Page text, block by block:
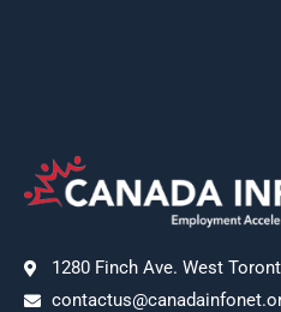
1280 Finch Ave. West